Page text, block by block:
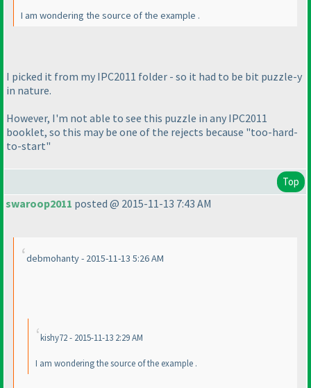
I am wondering the source of the example .
I picked it from my IPC2011 folder - so it had to be bit puzzle-y
in nature.
However, I'm not able to see this puzzle in any IPC2011
booklet, so this may be one of the rejects because "too-hard-
to-start"
Top
swaroop2011 posted @ 2015-11-13 7:43 AM
debmohanty - 2015-11-13 5:26 AM
kishy72 - 2015-11-13 2:29 AM
I am wondering the source of the example .